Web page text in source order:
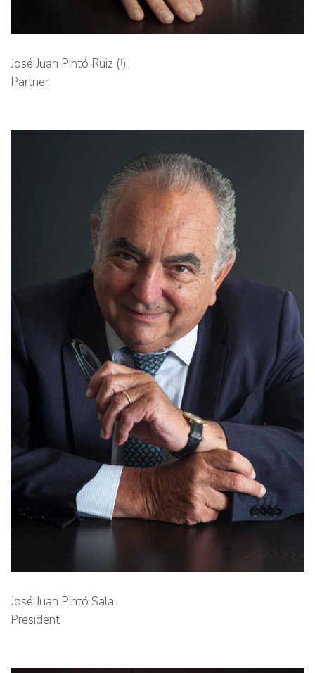
José Juan Pintó Ruiz (†)
Partner
José Juan Pintó Sala
President